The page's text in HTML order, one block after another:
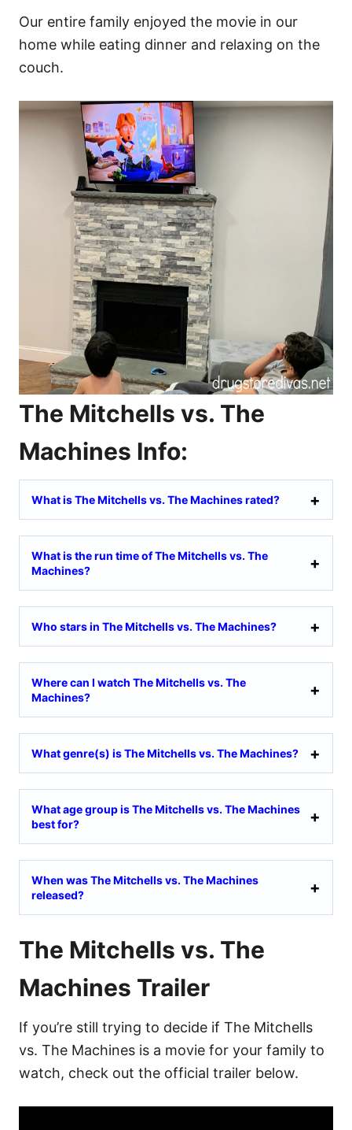
Our entire family enjoyed the movie in our
home while eating dinner and relaxing on the
couch.
The Mitchells vs. The
Machines Info:
What is The Mitchells vs. The Machines rated?
What is the run time of The Mitchells vs. The
Machines?
Who stars in The Mitchells vs. The Machines?
Where can I watch The Mitchells vs. The
Machines?
What genre(s) is The Mitchells vs. The Machines?
What age group is The Mitchells vs. The Machines
best for?
When was The Mitchells vs. The Machines
released?
The Mitchells vs. The
Machines Trailer
If you’re still trying to decide if The Mitchells
vs. The Machines is a movie for your family to
watch, check out the official trailer below.